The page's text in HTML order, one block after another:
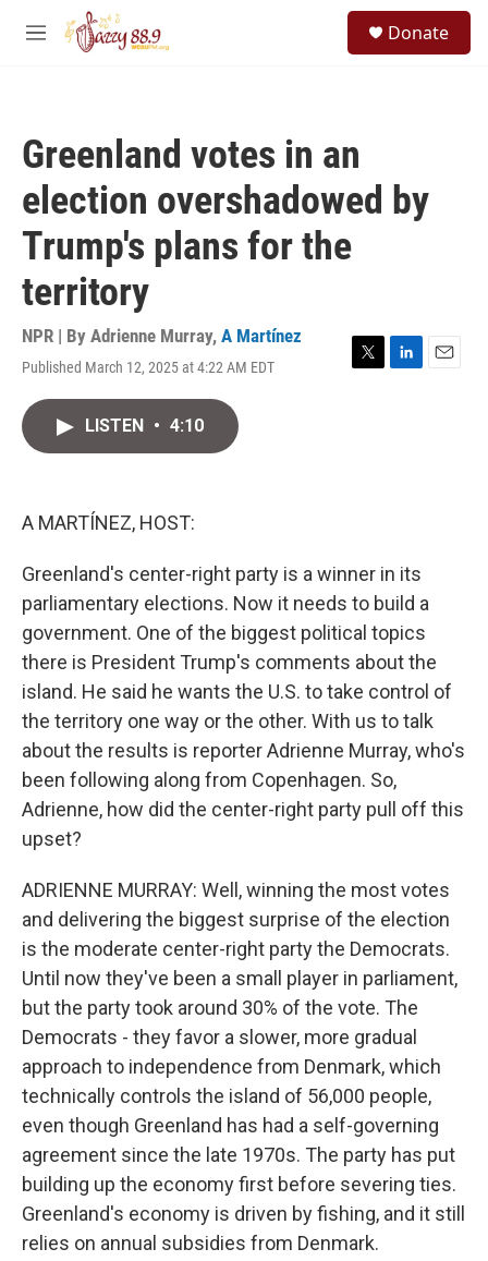
Skip to main content
M
Donate
Greenland votes in an
election overshadowed by
Trump's plans for the
territory
NPR | By Adrienne Murray, A Martínez
Published March 12, 2025 at 4:22 AM EDT
T
L
E
LISTEN • 4:10
A MARTÍNEZ, HOST:
Greenland's center-right party is a winner in its
parliamentary elections. Now it needs to build a
government. One of the biggest political topics
there is President Trump's comments about the
island. He said he wants the U.S. to take control of
the territory one way or the other. With us to talk
about the results is reporter Adrienne Murray, who's
been following along from Copenhagen. So,
Adrienne, how did the center-right party pull off this
upset?
ADRIENNE MURRAY: Well, winning the most votes
and delivering the biggest surprise of the election
is the moderate center-right party the Democrats.
Until now they've been a small player in parliament,
but the party took around 30% of the vote. The
Democrats - they favor a slower, more gradual
approach to independence from Denmark, which
technically controls the island of 56,000 people,
even though Greenland has had a self-governing
agreement since the late 1970s. The party has put
building up the economy first before severing ties.
Greenland's economy is driven by fishing, and it still
relies on annual subsidies from Denmark.